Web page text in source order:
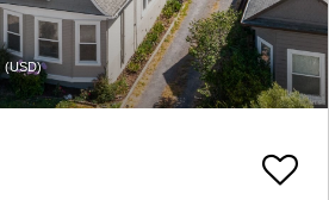
(USD)